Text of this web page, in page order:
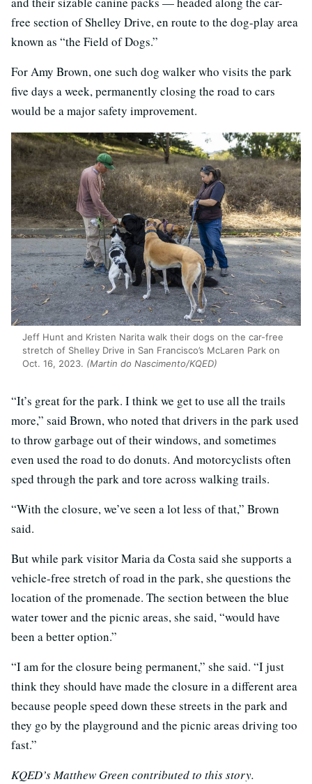
free section of Shelley Drive, en route to the dog-play area
known as “the Field of Dogs.”
For Amy Brown, one such dog walker who visits the park
five days a week, permanently closing the road to cars
would be a major safety improvement.
Jeff Hunt and Kristen Narita walk their dogs on the car-free
stretch of Shelley Drive in San Francisco’s McLaren Park on
Oct. 16, 2023. (Martin do Nascimento/KQED)
“It’s great for the park. I think we get to use all the trails
more,” said Brown, who noted that drivers in the park used
to throw garbage out of their windows, and sometimes
even used the road to do donuts. And motorcyclists often
sped through the park and tore across walking trails.
“With the closure, we’ve seen a lot less of that,” Brown
said.
But while park visitor Maria da Costa said she supports a
vehicle-free stretch of road in the park, she questions the
location of the promenade. The section between the blue
water tower and the picnic areas, she said, “would have
been a better option.”
“I am for the closure being permanent,” she said. “I just
think they should have made the closure in a different area
because people speed down these streets in the park and
they go by the playground and the picnic areas driving too
fast.”
KQED’s Matthew Green contributed to this story.